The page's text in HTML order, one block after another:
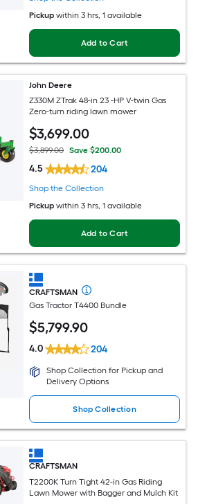
Pickup within 3 hrs, 1 available
Add to Cart
John Deere
Z330M ZTrak 48-in 23 -HP V-twin Gas
Zero-turn riding lawn mower
$3,699.00
$3,899.00 Save $200.00
4.5 204
Shop the Collection
Pickup within 3 hrs, 1 available
Add to Cart
CRAFTSMAN
Gas Tractor T4400 Bundle
$5,799.90
4.0 204
Shop Collection for Pickup and
Delivery Options
Shop Collection
CRAFTSMAN
T2200K Turn Tight 42-in Gas Riding
Lawn Mower with Bagger and Mulch Kit